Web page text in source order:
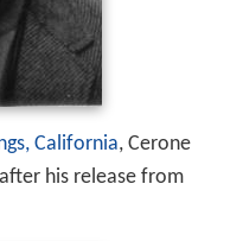
California, Cerone
his release from